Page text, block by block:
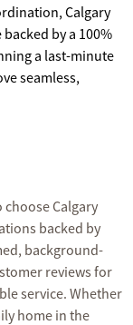
Calgary
by a 100%
a last-minute
seamless,
Calgary
backed by
background-
reviews for
service. Whether
home in the